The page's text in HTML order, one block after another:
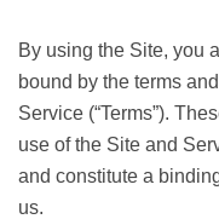
By using the Site, you
bound by the terms
Service (“Terms”).
use of the Site and
and constitute a
us.